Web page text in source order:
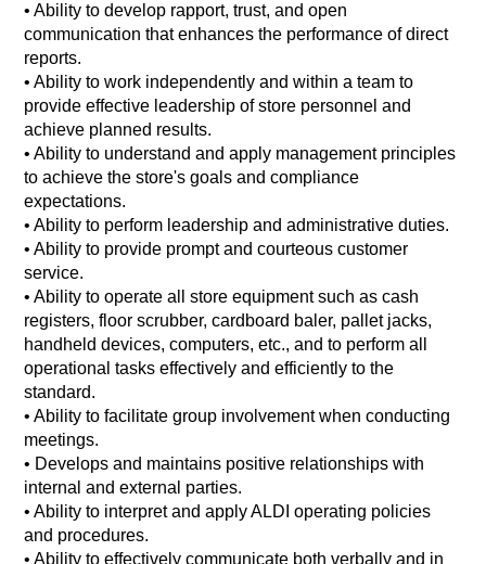
•Ability to develop rapport, trust, and open
communication that enhances the performance of direct
reports.
• Ability to work independently and within a team to
provide effective leadership of store personnel and
achieve planned results.
•Ability to understand and apply management principles
to achieve the store's goals and compliance
expectations.
•Ability to perform leadership and administrative duties.
•Ability to provide prompt and courteous customer
service.
•Ability to operate all store equipment such as cash
registers, floor scrubber, cardboard baler, pallet jacks,
handheld devices, computers, etc., and to perform all
operational tasks effectively and efficiently to the
standard.
•Ability to facilitate group involvement when conducting
meetings.
• Develops and maintains positive relationships with
internal and external parties.
•Ability to interpret and apply ALDI operating policies
and procedures.
•Ability to effectively communicate both verbally and in